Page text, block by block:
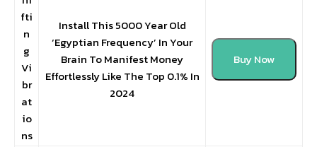
fti
n
g
Vi
br
at
io
ns
Install This 5000 Year Old
‘Egyptian Frequency’ In Your
Brain To Manifest Money
Effortlessly Like The Top 0.1% In
2024
Buy Now